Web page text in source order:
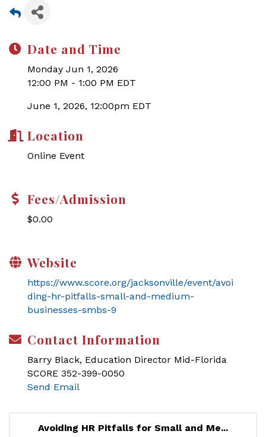
Date and Time
Monday Jun 1, 2026
12:00 PM - 1:00 PM EDT
June 1, 2026, 12:00pm EDT
Location
Online Event
Fees/Admission
$0.00
Website
https://www.score.org/jacksonville/event/avoi
ding-hr-pitfalls-small-and-medium-
businesses-smbs-9
Contact Information
Barry Black, Education Director Mid-Florida
SCORE 352-399-0050
Send Email
Avoiding HR Pitfalls for Small and Me...